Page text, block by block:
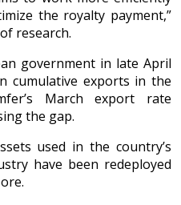
the royalty payment,”
research.
government in late April
cumulative exports in the
March export rate
the gap.
used in the country’s
have been redeployed